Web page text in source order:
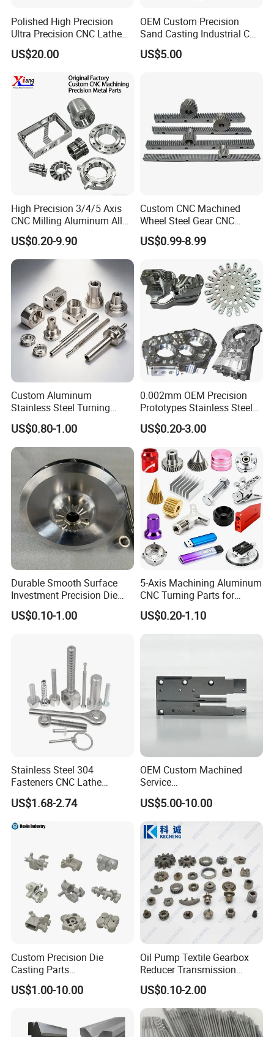
Q:What if the products we received are not good?
service will take the responsibilit
Polished High Precision
Ultra Precision CNC Lathe
Machining Part for
Packaging
US$20.00
OEM Custom Precision
Sand Casting Industrial CNC
Milling Machine Metal
Aluminum Steel CNC
Transmission Belt Pulley
US$5.00
High Precision 3/4/5 Axis
CNC Milling Aluminum Alloy
Stainless Steel Machine
Parts
US$0.20-9.90
Custom CNC Machined
Wheel Steel Gear CNC
Machining Parts for
Automotive Industry
US$0.99-8.99
Custom Aluminum
Stainless Steel Turning
Milling Precision Metal
Product Machining
Industrial CNC Machining
US$0.80-1.00
0.002mm OEM Precision
Prototypes Stainless Steel
Aluminum Brass Plastic
Mass Production Lathe
Processing Machining Part
US$0.20-3.00
Durable Smooth Surface
Investment Precision Die
Spare Cast Part for Engine
Components
US$0.10-1.00
5-Axis Machining Aluminum
CNC Turning Parts for
Aerospace/Gearbox/Robot/
Toys
US$0.20-1.10
Stainless Steel 304
Fasteners CNC Lathe
Processing Metal Bolts
US$1.68-2.74
OEM Custom Machined
Service
Spare/Metal/Plastic/Stainle
ss Steel/Aluminum Part,
Customized Precision CNC
Machining Parts for
Auto/Motorcycle/Machinery
/Industrial
US$5.00-10.00
Custom Precision Die
Casting Parts
Aluminum/Zinc Alloy Metal
Forge Components for
/Truck/EV
US$1.00-10.00
Oil Pump Textile Gearbox
Reducer Transmission
Bearing Gear Spare Powder
Metallurgy Parts
US$0.10-2.00